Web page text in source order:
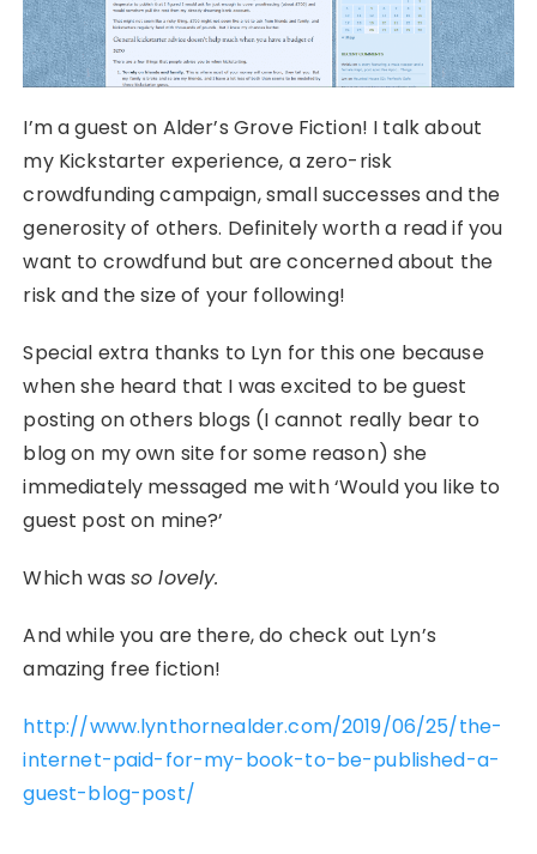
I’m a guest on Alder’s Grove Fiction! I talk about
my Kickstarter experience, a zero-risk
crowdfunding campaign, small successes and the
generosity of others. Definitely worth a read if you
want to crowdfund but are concerned about the
risk and the size of your following!
Special extra thanks to Lyn for this one because
when she heard that I was excited to be guest
posting on others blogs (I cannot really bear to
blog on my own site for some reason) she
immediately messaged me with ‘Would you like to
guest post on mine?’
Which was so lovely.
And while you are there, do check out Lyn’s
amazing free fiction!
http://www.lynthornealder.com/2019/06/25/the-
internet-paid-for-my-book-to-be-published-a-
guest-blog-post/